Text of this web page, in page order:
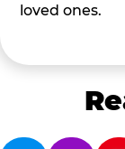
loved ones.